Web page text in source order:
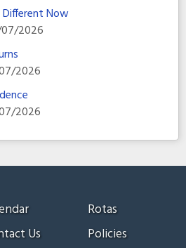
Different Now
2026
2026
2026
Us
Rotas
Policies